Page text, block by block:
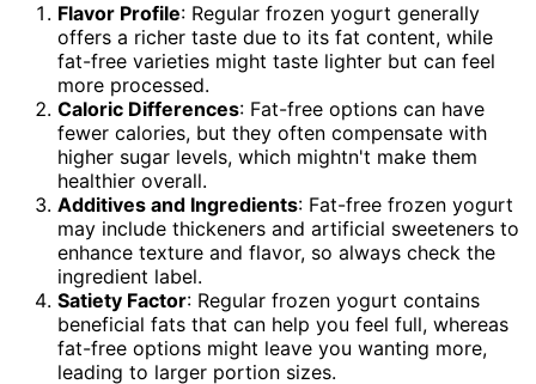
Flavor Profile: Regular frozen yogurt generally
offers a richer taste due to its fat content, while
fat-free varieties might taste lighter but can feel
more processed.
Caloric Differences: Fat-free options can have
fewer calories, but they often compensate with
higher sugar levels, which mightn't make them
healthier overall.
Additives and Ingredients: Fat-free frozen yogurt
may include thickeners and artificial sweeteners to
enhance texture and flavor, so always check the
ingredient label.
Satiety Factor: Regular frozen yogurt contains
beneficial fats that can help you feel full, whereas
fat-free options might leave you wanting more,
leading to larger portion sizes.